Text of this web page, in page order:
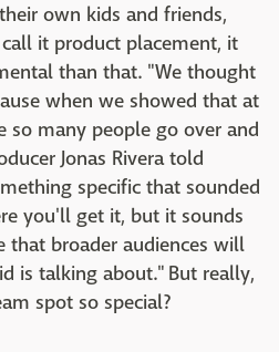
own kids and friends,
it product placement, it
than that. "We thought
when we showed that at
so many people go over and
Jonas Rivera told
specific that sounded
you'll get it, but it sounds
that broader audiences will
is talking about." But really,
spot so special?